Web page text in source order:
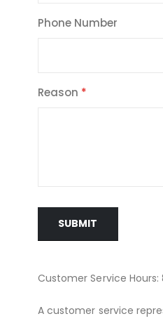
Phone Number
Reason
SUBMIT
Customer Service
A customer service